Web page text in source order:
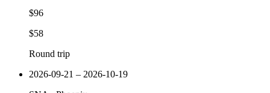
$96
$58
Round trip
2026-09-21 – 2026-10-19